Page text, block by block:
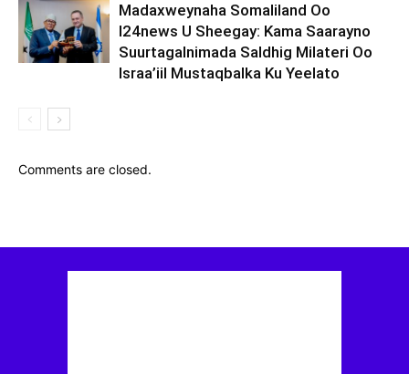
Madaxweynaha Somaliland Oo
I24news U Sheegay: Kama Saarayno
Suurtagalnimada Saldhig Milateri Oo
Israa’iil Mustaqbalka Ku Yeelato
Comments are closed.